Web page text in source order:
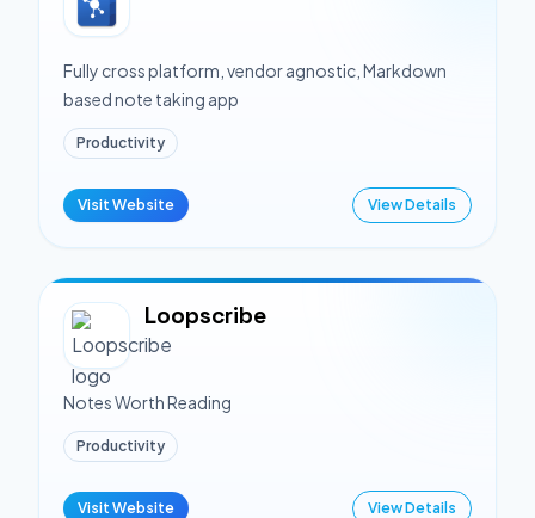
Fully cross platform, vendor agnostic, Markdown
based note taking app
Productivity
Visit Website View Details
Loopscribe
Notes Worth Reading
Productivity
Visit Website View Details